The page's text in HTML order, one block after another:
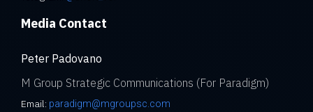
Media Contact
Peter Padovano
M Group Strategic Communications (For Paradigm)
Email: paradigm@mgroupsc.com